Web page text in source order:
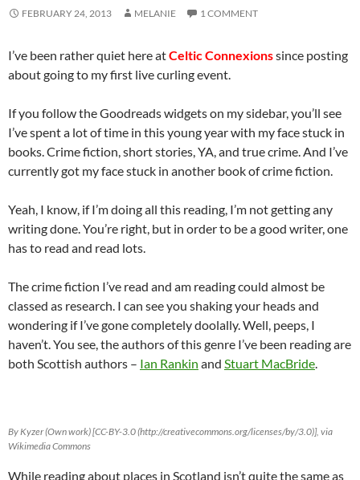
FEBRUARY 24, 2013 MELANIE 1 COMMENT
I’ve been rather quiet here atCeltic Connexionssince posting
about going to my first live curling event.
If you follow the Goodreads widgets on my sidebar, you’ll see
I’ve spent a lot of time in this young year with my face stuck in
books. Crime fiction, short stories, YA, and true crime. And I’ve
currently got my face stuck in another book of crime fiction.
Yeah, I know, if I’m doing all this reading, I’m not getting any
writing done. You’re right, but in order to be a good writer, one
has to read and read lots.
The crime fiction I’ve read and am reading could almost be
classed as research. I can see you shaking your heads and
wondering if I’ve gone completely doolally. Well, peeps, I
haven’t. You see, the authors of this genre I’ve been reading are
both Scottish authors – Ian Rankin and Stuart MacBride.
By Kyzer (Own work) [CC-BY-3.0 (http://creativecommons.org/licenses/by/3.0)], via
Wikimedia Commons
While reading about places in Scotland isn’t quite the same as